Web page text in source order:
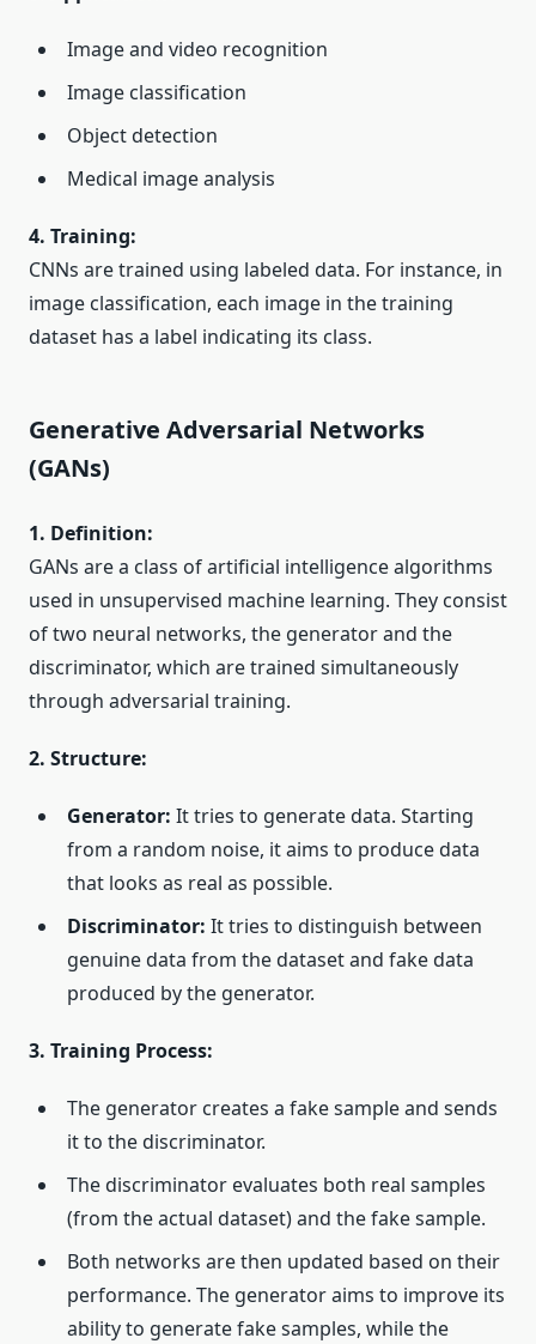
Image and video recognition
Image classification
Object detection
Medical image analysis
4. Training:
CNNs are trained using labeled data. For instance, in
image classification, each image in the training
dataset has a label indicating its class.
Generative Adversarial Networks
(GANs)
1. Definition:
GANs are a class of artificial intelligence algorithms
used in unsupervised machine learning. They consist
of two neural networks, the generator and the
discriminator, which are trained simultaneously
through adversarial training.
2. Structure:
Generator: It tries to generate data. Starting
from a random noise, it aims to produce data
that looks as real as possible.
Discriminator: It tries to distinguish between
genuine data from the dataset and fake data
produced by the generator.
3. Training Process:
The generator creates a fake sample and sends
it to the discriminator.
The discriminator evaluates both real samples
(from the actual dataset) and the fake sample.
Both networks are then updated based on their
performance. The generator aims to improve its
ability to generate fake samples, while the